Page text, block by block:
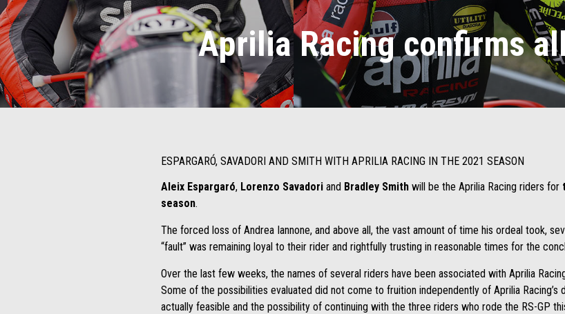
Aprilia Racing confirms
ESPARGARÓ, SAVADORI AND SMITH WITH APRILIA RACING IN THE 2021 SEASON
Aleix Espargaró, Lorenzo Savadori and Bradley Smithwill be the Aprilia Racing riders for
season.
The forced loss of Andrea Iannone, and above all, the vast amount of time his ordeal took,
“fault” was remaining loyal to their rider and rightfully trusting in reasonable times for the
Over the last few weeks, the names of several riders have been associated with Aprilia
Some of the possibilities evaluated did not come to fruition independently of Aprilia
actually feasible and the possibility of continuing with the three riders who rode the RS-GP